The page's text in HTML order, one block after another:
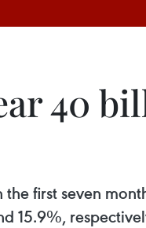
40
first seven
15.9%,